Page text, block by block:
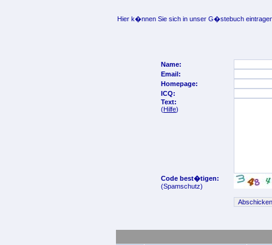
Hier k�nnen Sie sich in unser G�stebuch
Name:
Email:
Homepage:
ICQ:
Text:
(Hilfe)
Code best�tigen:
(Spamschutz)